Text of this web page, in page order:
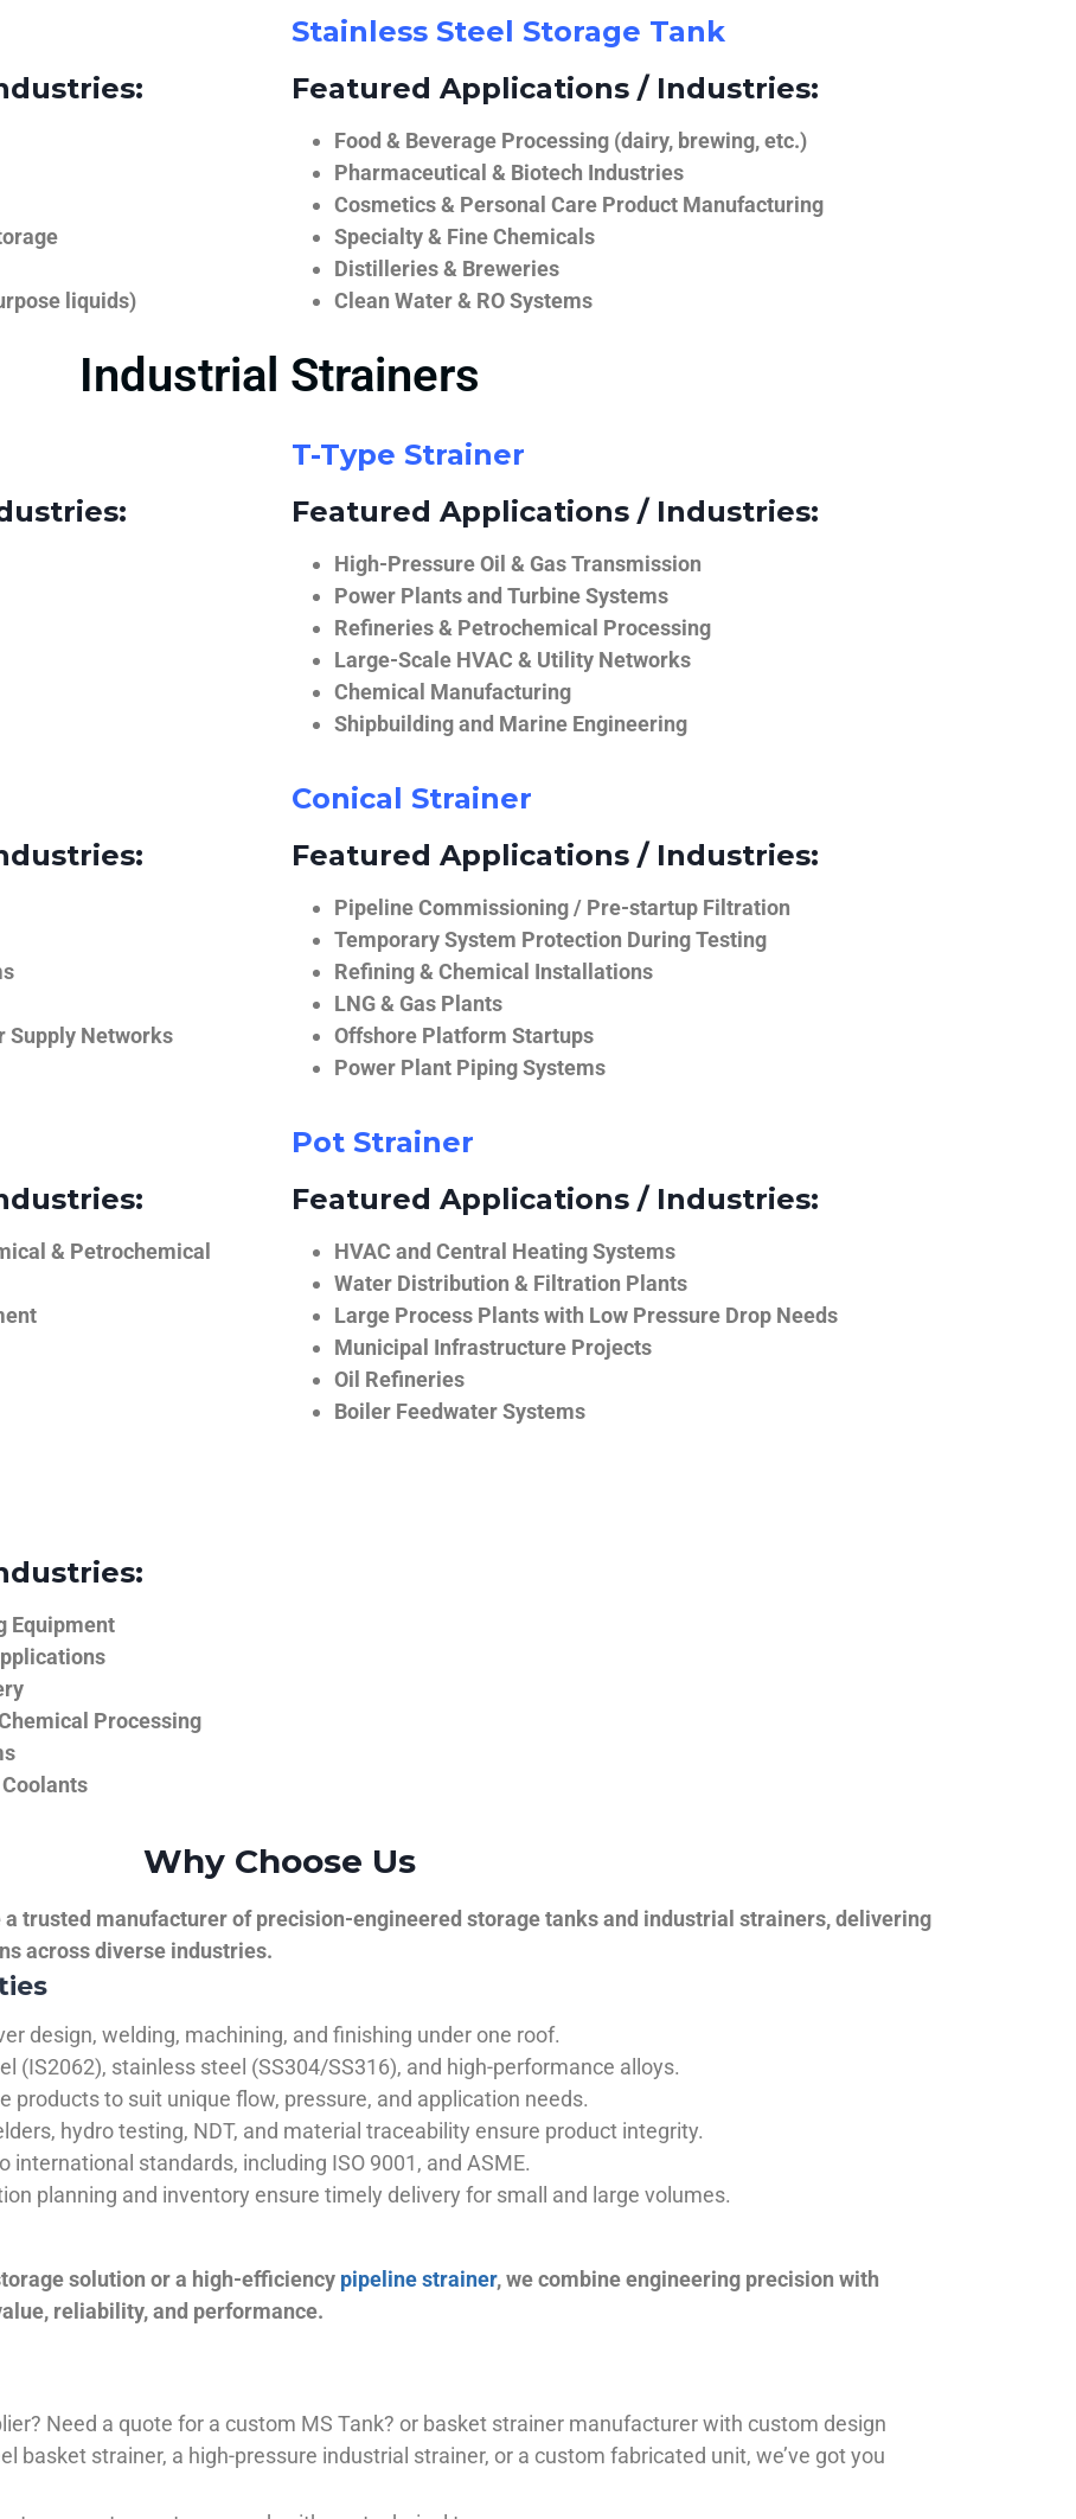
liquids)
Stainless Steel Storage Tank
Featured Applications / Industries:
Food & Beverage Processing (dairy, brewing, etc.)
Pharmaceutical & Biotech Industries
Cosmetics & Personal Care Product Manufacturing
Specialty & Fine Chemicals
Distilleries & Breweries
Clean Water & RO Systems
Industrial Strainers
Supply Networks
& Petrochemical
T-Type Strainer
Featured Applications / Industries:
High-Pressure Oil & Gas Transmission
Power Plants and Turbine Systems
Refineries & Petrochemical Processing
Large-Scale HVAC & Utility Networks
Chemical Manufacturing
Shipbuilding and Marine Engineering
Conical Strainer
Featured Applications / Industries:
Pipeline Commissioning / Pre-startup Filtration
Temporary System Protection During Testing
Refining & Chemical Installations
LNG & Gas Plants
Offshore Platform Startups
Power Plant Piping Systems
Pot Strainer
Featured Applications / Industries:
HVAC and Central Heating Systems
Water Distribution & Filtration Plants
Large Process Plants with Low Pressure Drop Needs
Municipal Infrastructure Projects
Oil Refineries
Boiler Feedwater Systems
Equipment
Processing
Why Choose Us
trusted manufacturer of precision-engineered storage tanks and industrial strainers, delivering
across diverse industries.
design, welding, machining, and finishing under one roof.
(IS2062), stainless steel (SS304/SS316), and high-performance alloys.
products to suit unique flow, pressure, and application needs.
hydro testing, NDT, and material traceability ensure product integrity.
international standards, including ISO 9001, and ASME.
planning and inventory ensure timely delivery for small and large volumes.
solution or a high-efficiency pipeline strainer, we combine engineering precision with
reliability, and performance.
Need a quote for a custom MS Tank? or basket strainer manufacturer with custom design
basket strainer, a high-pressure industrial strainer, or a custom fabricated unit, we’ve got you